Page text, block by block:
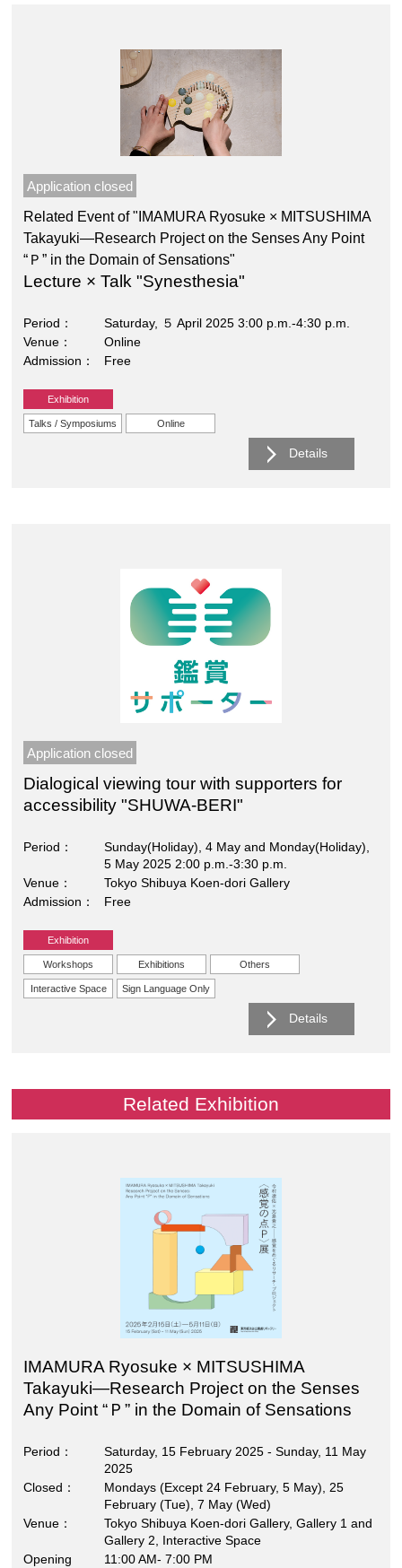
Application closed
Related Event of "IMAMURA Ryosuke × MITSUSHIMA
Takayuki―Research Project on the Senses Any Point
“Ｐ” in the Domain of Sensations"
Lecture × Talk "Synesthesia"
Period
Saturday, ５ April 2025 3:00 p.m.-4:30 p.m.
Venue
Online
Admission
Free
Exhibition
Talks / Symposiums Online
Details
Application closed
Dialogical viewing tour with supporters for
accessibility "SHUWA-BERI"
Period
Sunday(Holiday), 4 May and Monday(Holiday),
5 May 2025 2:00 p.m.-3:30 p.m.
Venue
Tokyo Shibuya Koen-dori Gallery
Admission
Free
Exhibition
Workshops Exhibitions Others
Interactive Space Sign Language Only
Details
Related Exhibition
IMAMURA Ryosuke × MITSUSHIMA
Takayuki―Research Project on the Senses
Any Point “Ｐ” in the Domain of Sensations
Period
Saturday, 15 February 2025 - Sunday, 11 May
2025
Closed
Mondays (Except 24 February, 5 May), 25
February (Tue), 7 May (Wed)
Venue
Tokyo Shibuya Koen-dori Gallery, Gallery 1 and
Gallery 2, Interactive Space
Opening
11:00 AM- 7:00 PM